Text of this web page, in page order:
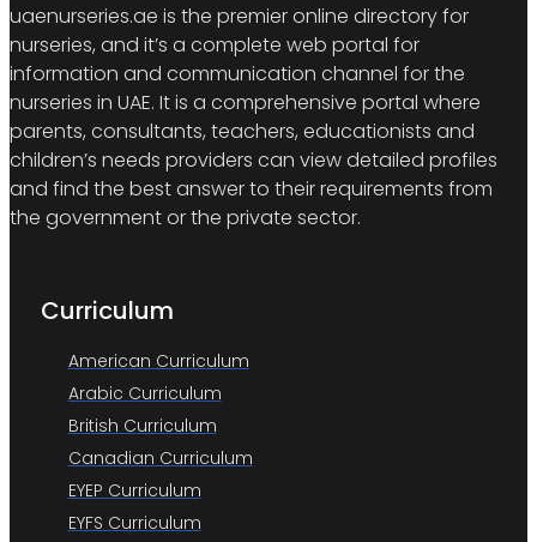
uaenurseries.ae is the premier online directory for
nurseries, and it’s a complete web portal for
information and communication channel for the
nurseries in UAE. It is a comprehensive portal where
parents, consultants, teachers, educationists and
children’s needs providers can view detailed profiles
and find the best answer to their requirements from
the government or the private sector.
Curriculum
American Curriculum
Arabic Curriculum
British Curriculum
Canadian Curriculum
EYEP Curriculum
EYFS Curriculum